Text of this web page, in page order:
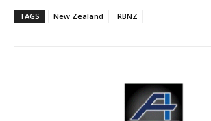
TAGS New Zealand RBNZ